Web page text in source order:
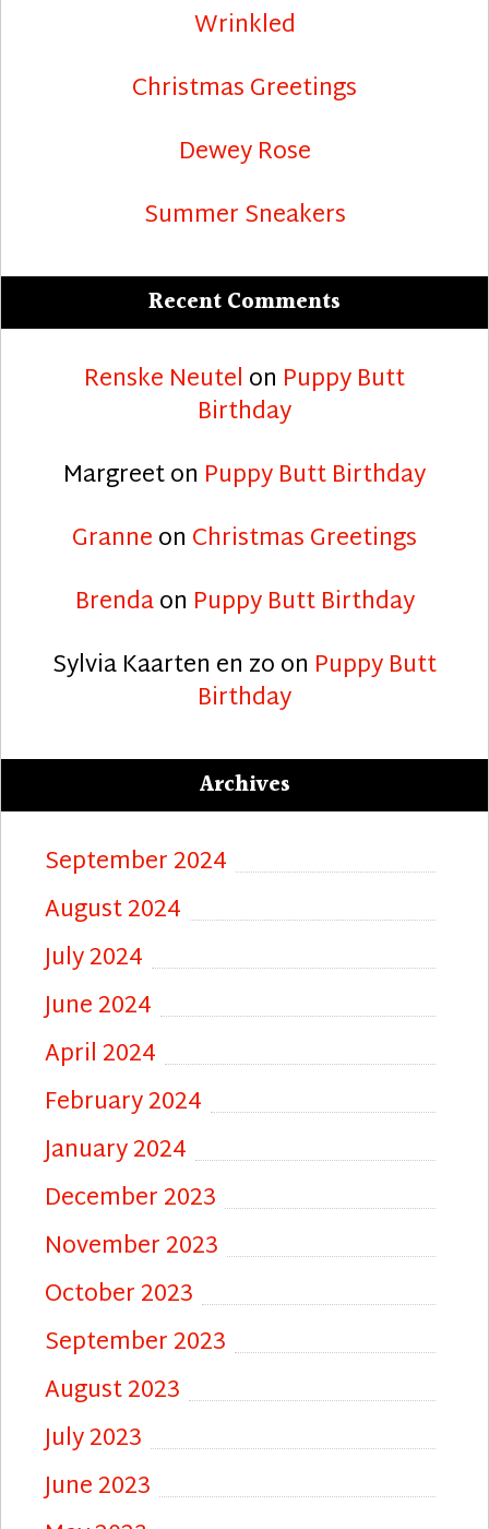
Wrinkled
Christmas Greetings
Dewey Rose
Summer Sneakers
Recent Comments
Renske Neutel on Puppy Butt
Birthday
Margreeton Puppy Butt Birthday
Granneon Christmas Greetings
Brendaon Puppy Butt Birthday
Sylvia Kaarten en zoon Puppy Butt
Birthday
Archives
September 2024
August 2024
July 2024
June 2024
April 2024
February 2024
January 2024
December 2023
November 2023
October 2023
September 2023
August 2023
July 2023
June 2023